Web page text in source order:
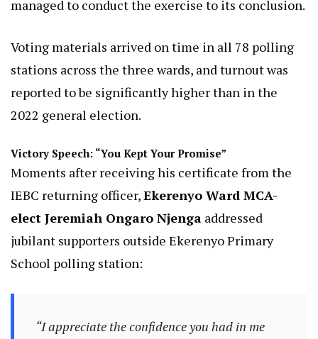
managed to conduct the exercise to its conclusion.
Voting materials arrived on time in all 78 polling
stations across the three wards, and turnout was
reported to be significantly higher than in the
2022 general election.
Victory Speech: “You Kept Your Promise”
Moments after receiving his certificate from the
IEBC returning officer,Ekerenyo Ward MCA-
elect Jeremiah Ongaro Njenga addressed
jubilant supporters outside Ekerenyo Primary
School polling station:
“I appreciate the confidence you had in me